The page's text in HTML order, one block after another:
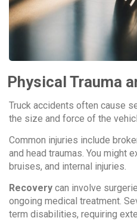
Physical Trauma
Truck accidents often cause
the size and force of the
Common injuries include
and head traumas. You might
bruises, and internal injuries.
Recovery can involve
ongoing medical treatment.
term disabilities, requiring